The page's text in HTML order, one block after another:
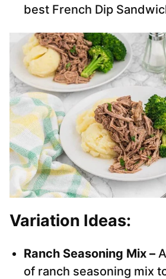
best French Dip
Variation Ideas:
Ranch Seasoning Mix –
of ranch seasoning mix